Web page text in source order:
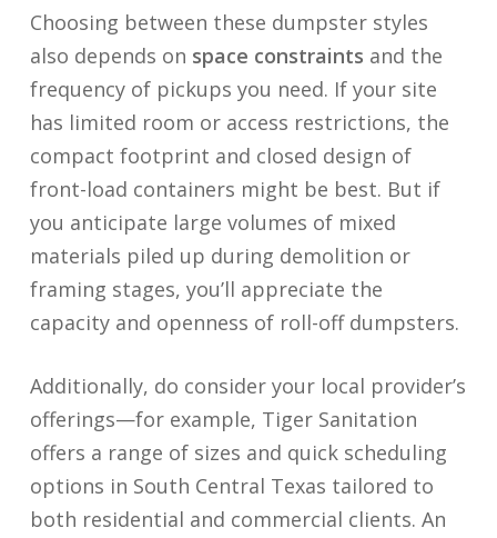
Choosing between these dumpster styles
also depends on space constraints and the
frequency of pickups you need. If your site
has limited room or access restrictions, the
compact footprint and closed design of
front-load containers might be best. But if
you anticipate large volumes of mixed
materials piled up during demolition or
framing stages, you’ll appreciate the
capacity and openness of roll-off dumpsters.
Additionally, do consider your local provider’s
offerings—for example, Tiger Sanitation
offers a range of sizes and quick scheduling
options in South Central Texas tailored to
both residential and commercial clients. An